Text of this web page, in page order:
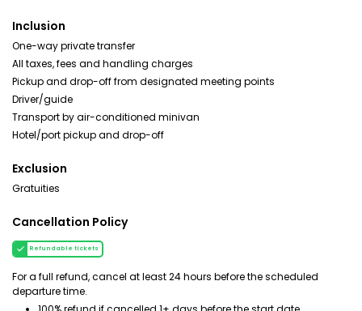
Inclusion
One-way private transfer
All taxes, fees and handling charges
Pickup and drop-off from designated meeting points
Driver/guide
Transport by air-conditioned minivan
Hotel/port pickup and drop-off
Exclusion
Gratuities
Cancellation Policy
Refundable tickets
For a full refund, cancel at least 24 hours before the scheduled
departure time.